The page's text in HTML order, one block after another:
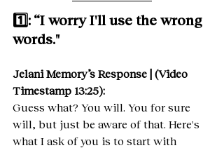
1️⃣: “I worry I'll use the wrong
words."
Jelani Memory’s Response | (Video
Timestamp 13:25):
Guess what? You will. You for sure
will, but just be aware of that. Here's
what I ask of you is to start with